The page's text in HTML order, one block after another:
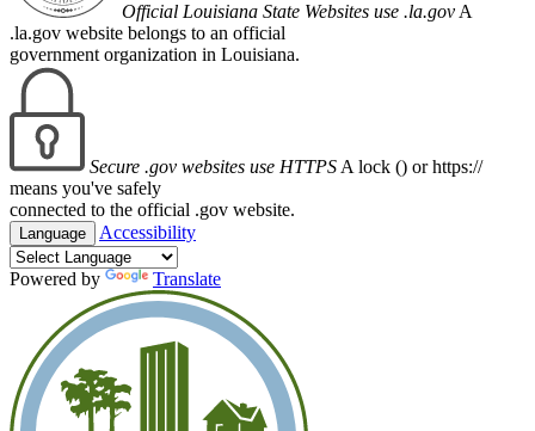
Official Louisiana State Websites use .la.gov A
.la.gov website belongs to an official
government organization in Louisiana.
Secure .gov websites use HTTPS A lock () or https://
means you've safely
connected to the official .gov website.
Language Accessibility
Powered by Translate